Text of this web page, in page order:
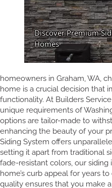
homeowners in Graham, WA,
home is a crucial decision that
functionality. At Builders
unique requirements of
options are tailor-made to
enhancing the beauty of your
Siding System offers
setting it apart from traditional
fade-resistant colors, our
home’s curb appeal for years
quality ensures that you make